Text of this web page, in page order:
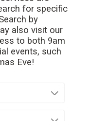
for specific
by
also visit our
to both 9am
events, such
Eve!